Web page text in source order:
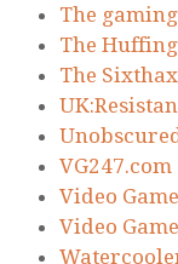
The
The
The
VG247.com
Video
Video